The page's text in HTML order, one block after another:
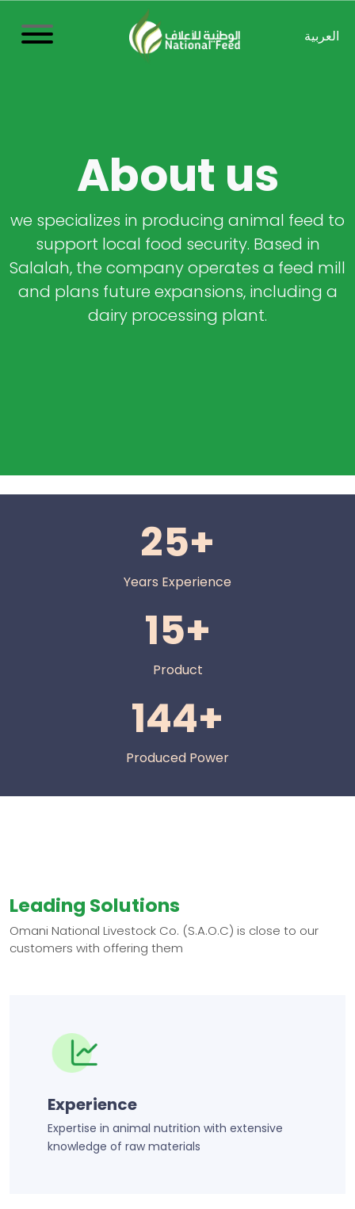
العربية
About us
we specializes in producing animal feed to
support local food security. Based in
Salalah, the company operates a feed mill
and plans future expansions, including a
dairy processing plant.
25+
Years Experience
15+
Product
144+
Produced Power
Leading Solutions
Omani National Livestock Co. (S.A.O.C) is close to our
customers with offering them
Experience
Expertise in animal nutrition with extensive
knowledge of raw materials